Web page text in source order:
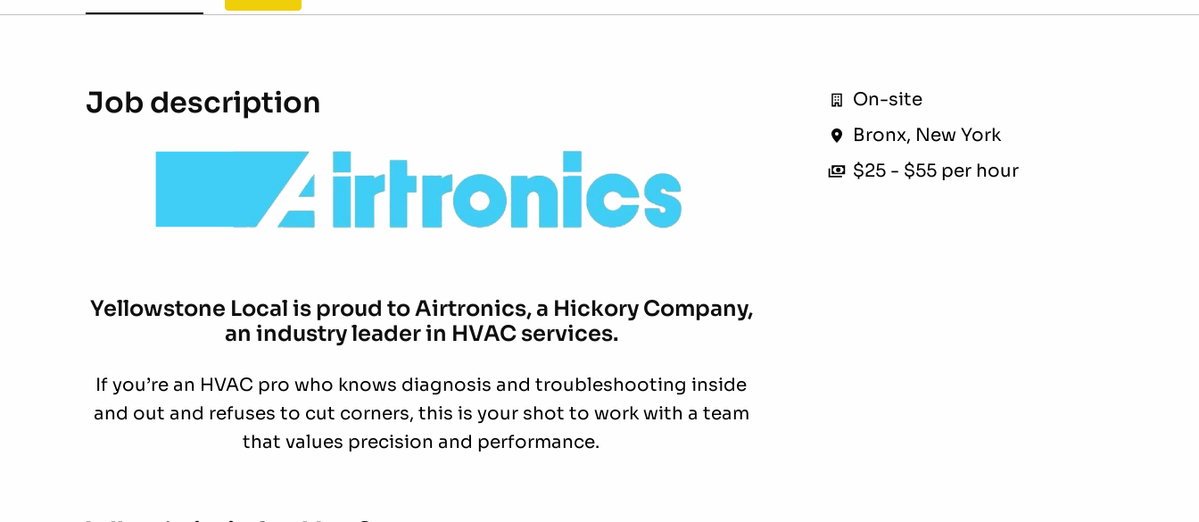
Job description
Yellowstone Local is proud toAirtronics,a Hickory Company,
an industry leader in HVAC services.
If you’re an HVAC pro who knows diagnosis and troubleshooting inside
and out and refuses to cut corners, this is your shot to work with a team
that values precision and performance.
On-site
Bronx, New York
$25 - $55 per hour